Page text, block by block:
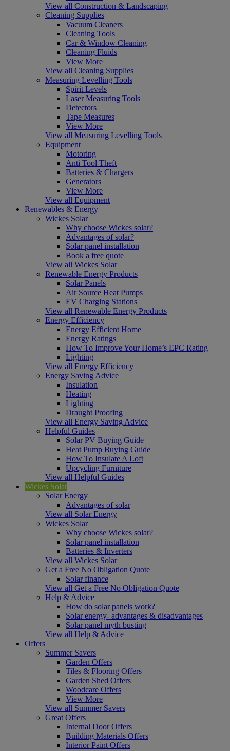
View all Construction & Landscaping
Cleaning Supplies
Vacuum Cleaners
Cleaning Tools
Car & Window Cleaning
Cleaning Fluids
View More
View all Cleaning Supplies
Measuring Levelling Tools
Spirit Levels
Laser Measuring Tools
Detectors
Tape Measures
View More
View all Measuring Levelling Tools
Equipment
Motoring
Anti Tool Theft
Batteries & Chargers
Generators
View More
View all Equipment
Renewables & Energy
Wickes Solar
Why choose Wickes solar?
Advantages of solar?
Solar panel installation
Book a free quote
View all Wickes Solar
Renewable Energy Products
Solar Panels
Air Source Heat Pumps
EV Charging Stations
View all Renewable Energy Products
Energy Efficiency
Energy Efficient Home
Energy Ratings
How To Improve Your Home’s EPC Rating
Lighting
View all Energy Efficiency
Energy Saving Advice
Insulation
Heating
Lighting
Draught Proofing
View all Energy Saving Advice
Helpful Guides
Solar PV Buying Guide
Heat Pump Buying Guide
How To Insulate A Loft
Upcycling Furniture
View all Helpful Guides
Wickes Solar
Solar Energy
Advantages of solar
View all Solar Energy
Wickes Solar
Why choose Wickes solar?
Solar panel installation
Batteries & Inverters
View all Wickes Solar
Get a Free No Obligation Quote
Solar finance
View all Get a Free No Obligation Quote
Help & Advice
How do solar panels work?
Solar energy- advantages & disadvantages
Solar panel myth busting
View all Help & Advice
Offers
Summer Savers
Garden Offers
Tiles & Flooring Offers
Garden Shed Offers
Woodcare Offers
View More
View all Summer Savers
Great Offers
Internal Door Offers
Building Materials Offers
Interior Paint Offers